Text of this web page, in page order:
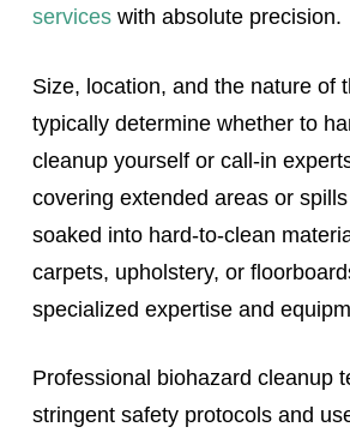
serviceswith absolute precision.
Size, location, and the nature of
typically determine whether to
cleanup yourself or call-in
covering extended areas or
soaked into hard-to-clean
carpets, upholstery, or
specialized expertise and
Professional biohazard cleanup
stringent safety protocols and